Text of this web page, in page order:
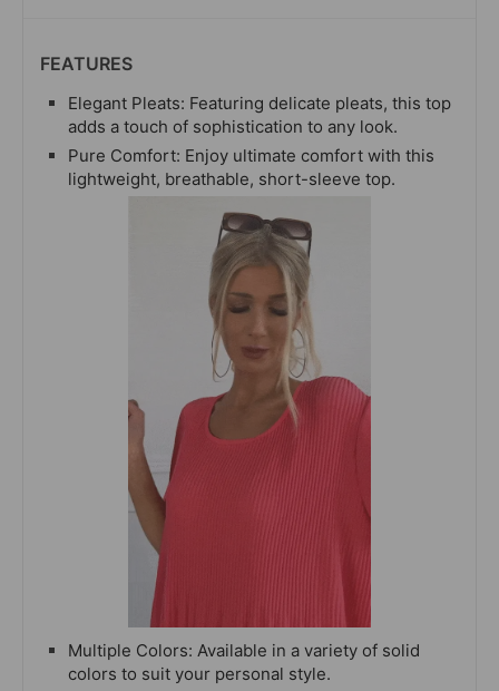
FEATURES
Elegant Pleats: Featuring delicate pleats, this top
adds a touch of sophistication to any look.
Pure Comfort: Enjoy ultimate comfort with this
lightweight, breathable, short-sleeve top.
Multiple Colors: Available in a variety of solid
colors to suit your personal style.